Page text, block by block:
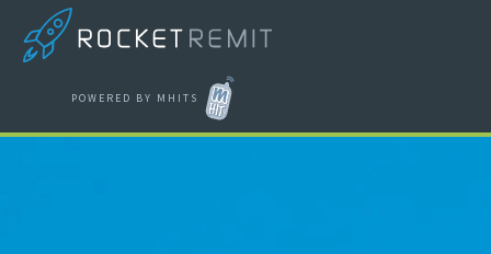
POWERED BY MHITS